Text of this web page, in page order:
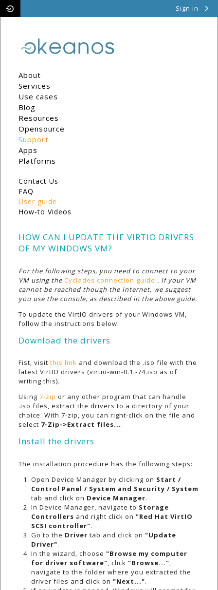
Sign in
About
Services
Use cases
Blog
Resources
Opensource
Support
Apps
Platforms
Contact Us
FAQ
User guide
How-to Videos
HOW CAN I UPDATE THE VIRTIO DRIVERS
OF MY WINDOWS VM?
For the following steps, you need to connect to your
VM using the Cyclades connection guide . If your VM
cannot be reached though the Internet, we suggest
you use the console, as described in the above guide.
To update the VirtIO drivers of your Windows VM,
follow the instructions below:
Download the drivers
Fist, visitthis link and download the .iso file with the
latest VirtIO drivers (virtio-win-0.1.-74.iso as of
writing this).
Using7-zip or any other program that can handle
.iso files, extract the drivers to a directory of your
choice. With 7-zip, you can right-click on the file and
select 7-Zip->Extract files....
Install the drivers
The installation procedure has the following steps:
Open Device Manager by clicking on Start /
Control Panel / System and Security / System
tab and click on Device Manager.
In Device Manager, navigate to Storage
Controllers and right click on"Red Hat VirtIO
SCSI controller".
Go to the Driver tab and click on"Update
Driver".
In the wizard, choose"Browse my computer
for driver software" , click"Browse..."
navigate to the folder where you extracted the
driver files and click on"Next...".